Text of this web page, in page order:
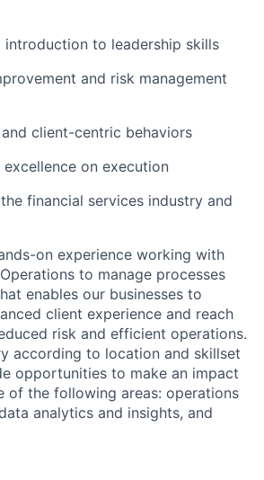
introduction to leadership skills
and risk management
client-centric behaviors
excellence on execution
financial services industry and
on experience working with
to manage processes
enables our businesses to
client experience and reach
risk and efficient operations.
according to location and skillset
opportunities to make an impact
of the following areas: operations
analytics and insights, and